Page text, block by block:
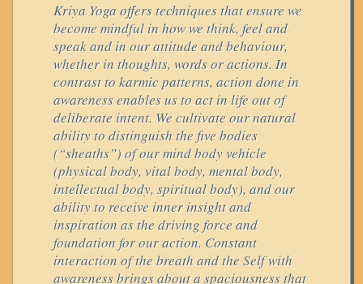
Kriya Yoga offers techniques that ensure we
become mindful in how we think, feel and
speak and in our attitude and behaviour,
whether in thoughts, words or actions. In
contrast to karmic patterns, action done in
awareness enables us to act in life out of
deliberate intent. We cultivate our natural
ability to distinguish the five bodies
(“sheaths”) of our mind body vehicle
(physical body, vital body, mental body,
intellectual body, spiritual body), and our
ability to receive inner insight and
inspiration as the driving force and
foundation for our action. Constant
interaction of the breath and the Self with
awareness brings about a spaciousness that